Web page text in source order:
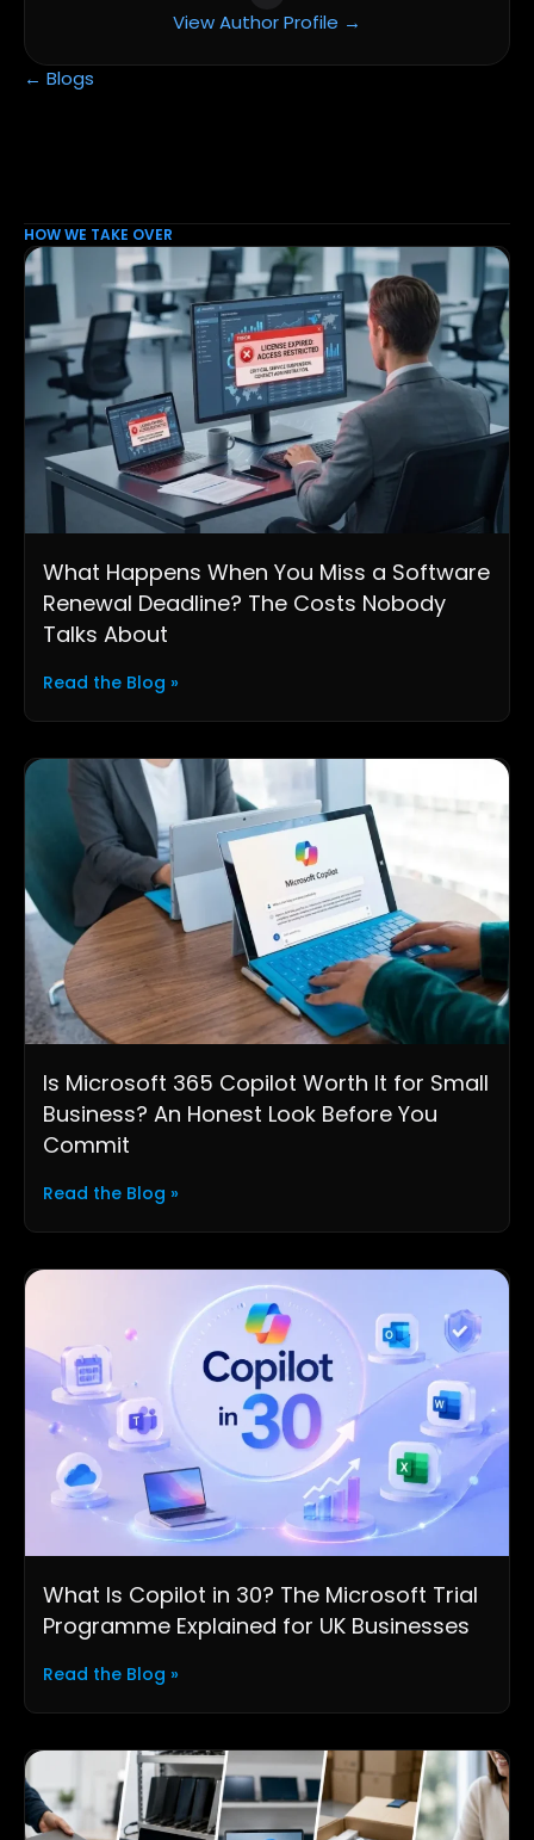
View Author Profile →
← Blogs
HOW WE TAKE OVER
What Happens When You Miss a Software
Renewal Deadline? The Costs Nobody
Talks About
Read the Blog »
Is Microsoft 365 Copilot Worth It for Small
Business? An Honest Look Before You
Commit
Read the Blog »
What Is Copilot in 30? The Microsoft Trial
Programme Explained for UK Businesses
Read the Blog »